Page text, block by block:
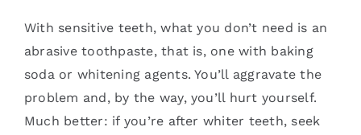
With sensitive teeth, what you don’t need is an
abrasive toothpaste, that is, one with baking
soda or whitening agents. You’ll aggravate the
problem and, by the way, you’ll hurt yourself.
Much better: if you’re after whiter teeth, seek